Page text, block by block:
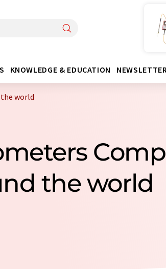
KNOWLEDGE & EDUCATION NEWSLETTER
world
the world